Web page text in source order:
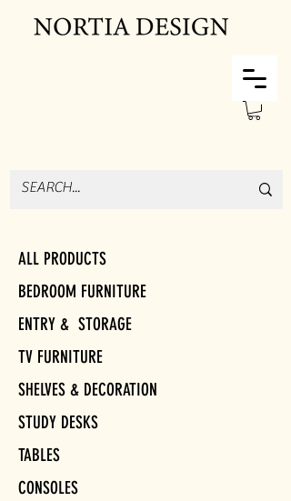
ALL PRODUCTS
BEDROOM FURNITURE
ENTRY & STORAGE
TV FURNITURE
SHELVES & DECORATION
STUDY DESKS
TABLES
CONSOLES